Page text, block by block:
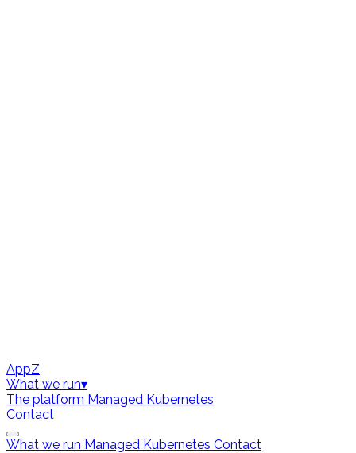
AppZ
What we run▾
The platform Managed Kubernetes
Contact
What we run Managed Kubernetes Contact